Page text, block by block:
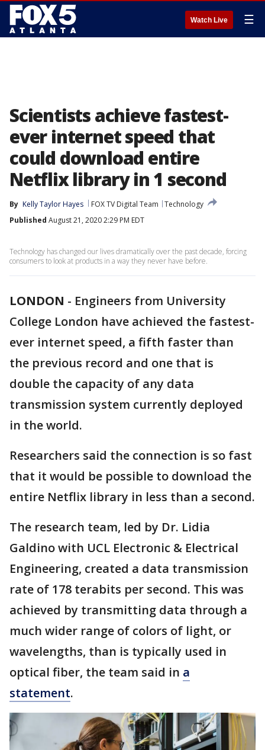
Watch Live ☰
Scientists achieve fastest-
ever internet speed that
could download entire
Netflix library in 1 second
By Kelly Taylor Hayes FOX TV Digital Team
Technology
Published August 21, 2020 2:29 PM EDT
Technology has changed our lives dramatically over the past decade, forcing
consumers to look at products in a way they never have before.
LONDON - Engineers from University
College London have achieved the fastest-
ever internet speed, a fifth faster than
the previous record and one that is
double the capacity of any data
transmission system currently deployed
in the world.
Researchers said the connection is so fast
that it would be possible to download the
entire Netflix library in less than a second.
The research team, led by Dr. Lidia
Galdino with UCL Electronic & Electrical
Engineering, created a data transmission
rate of 178 terabits per second. This was
achieved by transmitting data through a
much wider range of colors of light, or
wavelengths, than is typically used in
optical fiber, the team said in a
statement.